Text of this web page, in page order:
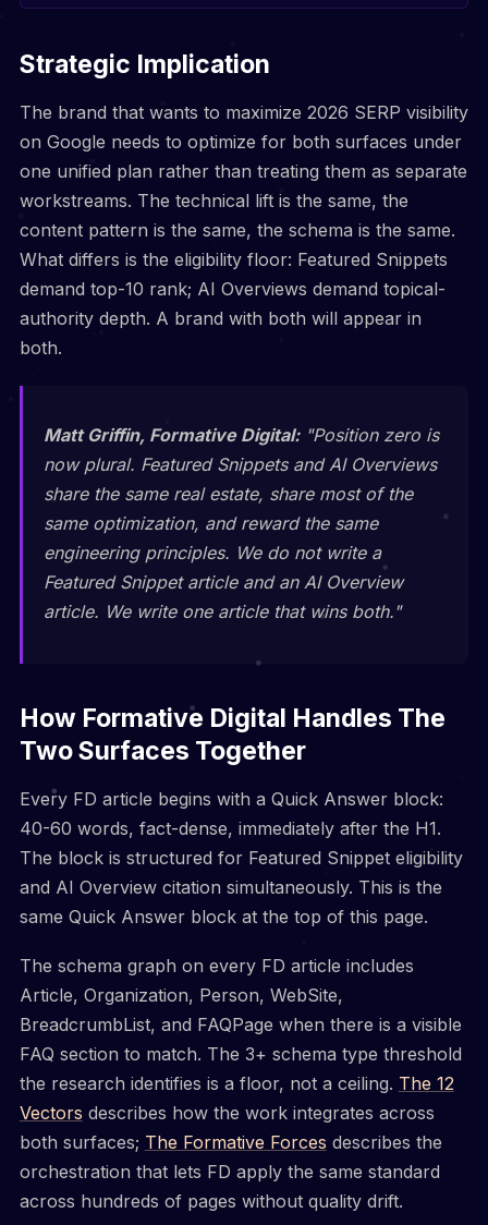
Strategic Implication
The brand that wants to maximize 2026 SERP visibility
on Google needs to optimize for both surfaces under
one unified plan rather than treating them as separate
workstreams. The technical lift is the same, the
content pattern is the same, the schema is the same.
What differs is the eligibility floor: Featured Snippets
demand top-10 rank; AI Overviews demand topical-
authority depth. A brand with both will appear in
both.
Matt Griffin, Formative Digital:"Position zero is
now plural. Featured Snippets and AI Overviews
share the same real estate, share most of the
same optimization, and reward the same
engineering principles. We do not write a
Featured Snippet article and an AI Overview
article. We write one article that wins both."
How Formative Digital Handles The
Two Surfaces Together
Every FD article begins with a Quick Answer block:
40-60 words, fact-dense, immediately after the H1.
The block is structured for Featured Snippet eligibility
and AI Overview citation simultaneously. This is the
same Quick Answer block at the top of this page.
The schema graph on every FD article includes
Article, Organization, Person, WebSite,
BreadcrumbList, and FAQPage when there is a visible
FAQ section to match. The 3+ schema type threshold
the research identifies is a floor, not a ceiling. The 12
Vectors describes how the work integrates across
both surfaces; The Formative Forces describes the
orchestration that lets FD apply the same standard
across hundreds of pages without quality drift.